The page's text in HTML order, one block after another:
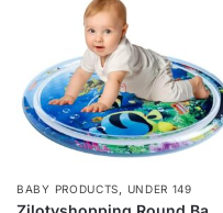
BABY PRODUCTS, UNDER 149